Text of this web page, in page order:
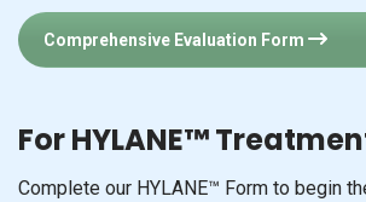
For HYLANE™ Treatment:
HYLANE™ assessment and treatment.